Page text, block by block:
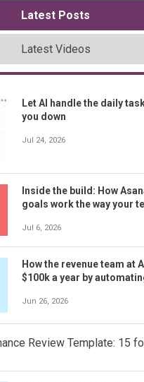
Latest Posts
Latest Videos
Let AI handle the daily
you down
Jul 24, 2026
Inside the build: How
goals work the way your
Jul 6, 2026
How the revenue team at
$100k a year by
Jun 26, 2026
Review Template: 15